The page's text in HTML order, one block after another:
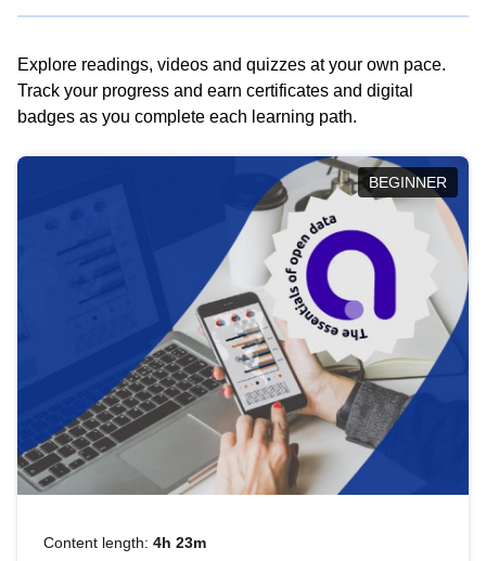
Explore readings, videos and quizzes at your own pace.
Track your progress and earn certificates and digital
badges as you complete each learning path.
BEGINNER
Content length: 4h 23m